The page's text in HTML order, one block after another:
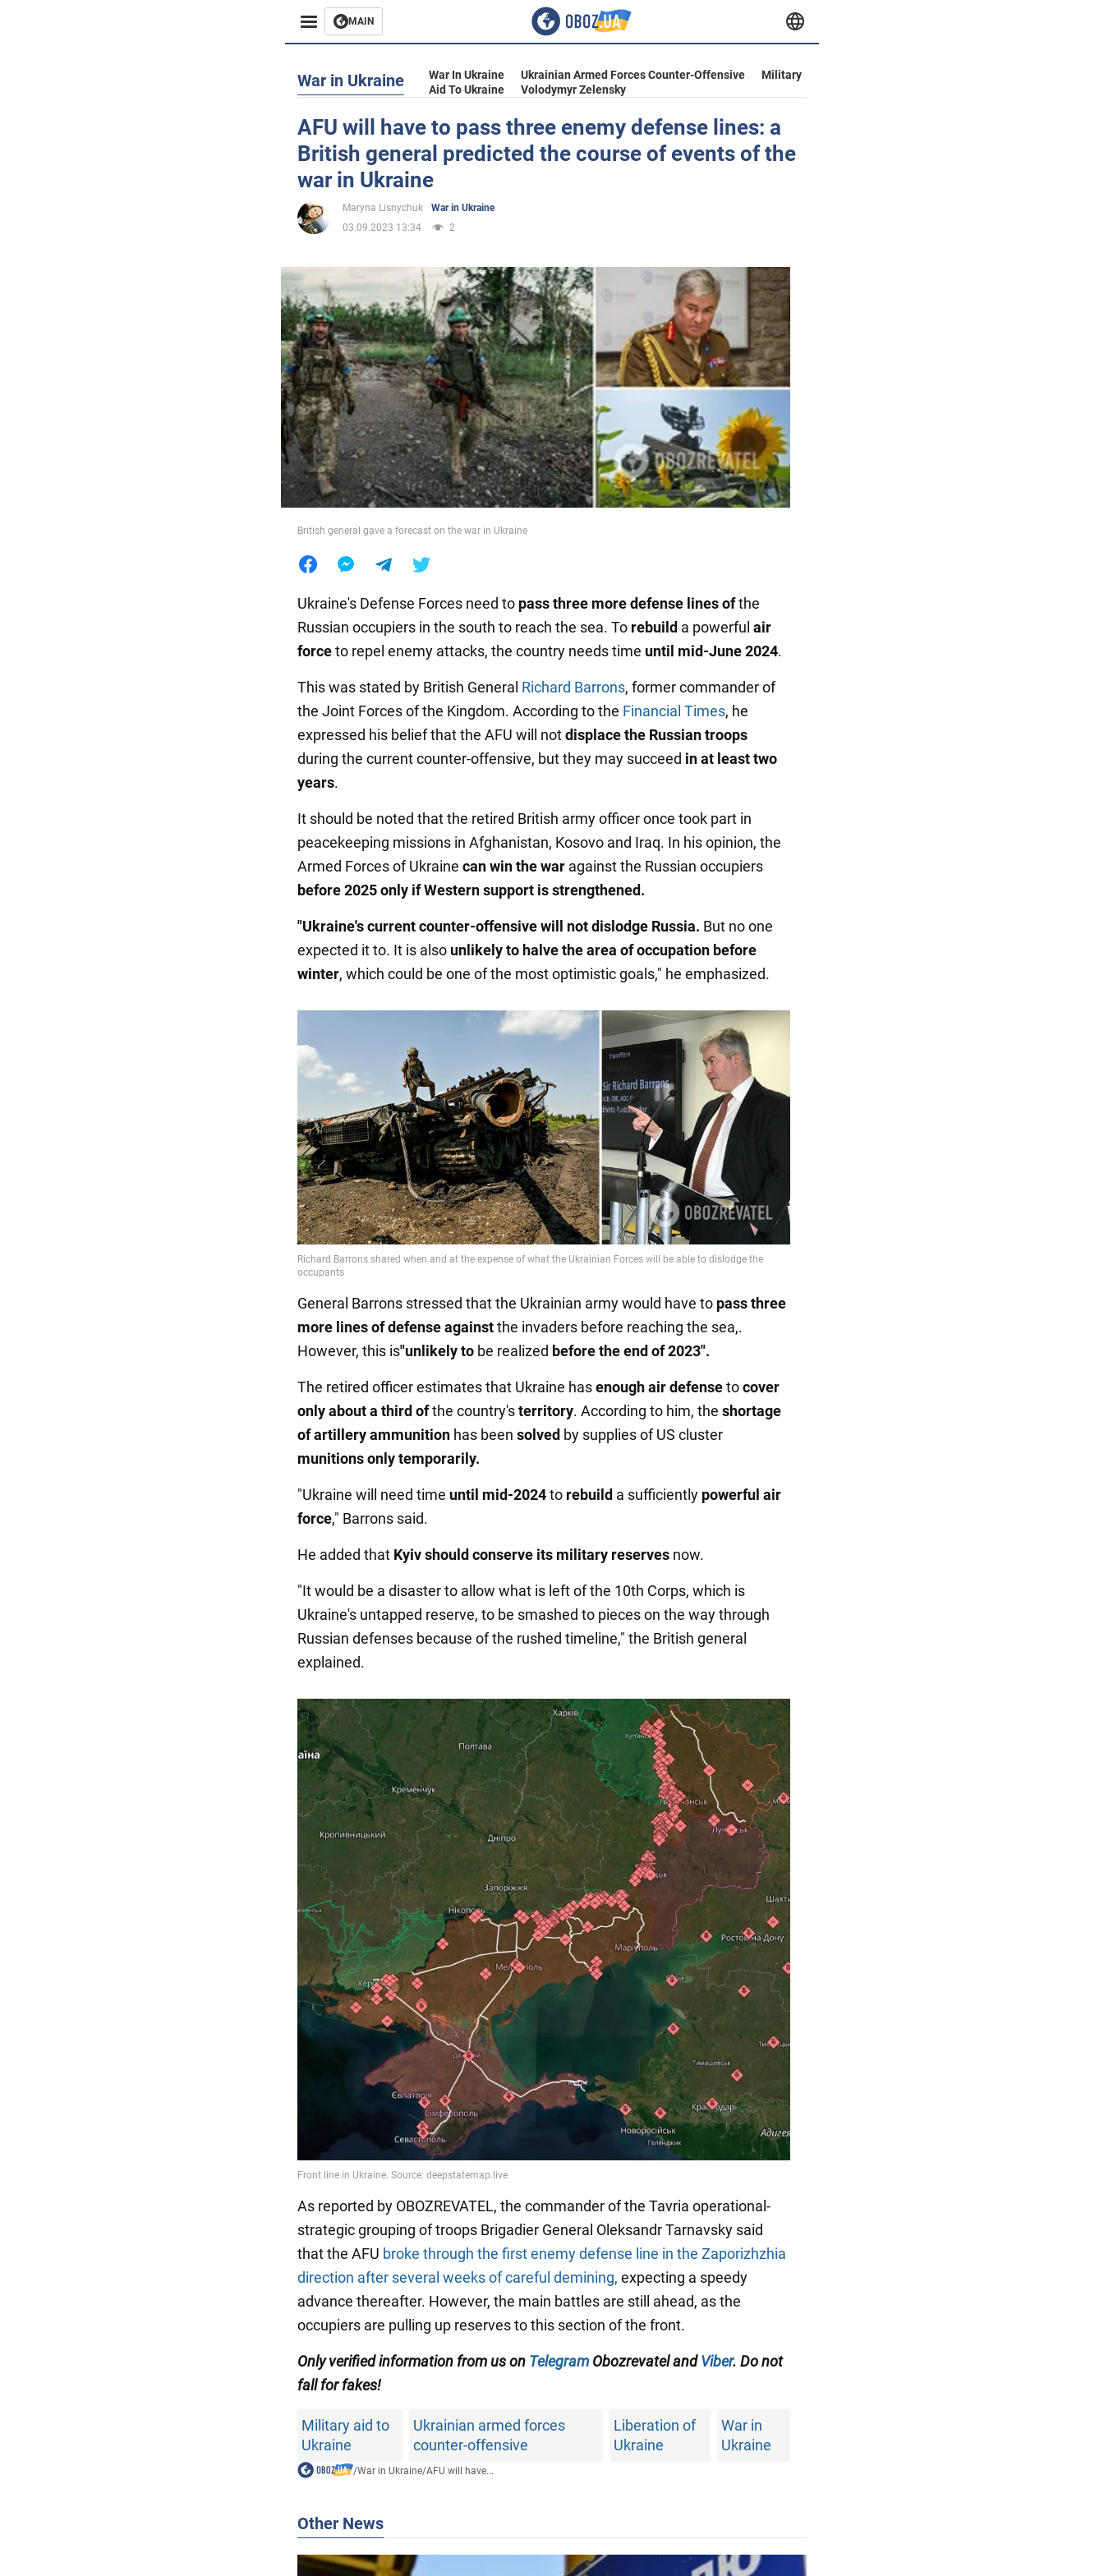
MAIN
Entertainment
Life
Politics
Society
War in Ukraine
World
Food
War in Ukraine War In Ukraine Ukrainian Armed Forces Counter-Offensive
Military
Aid To Ukraine
Volodymyr Zelensky
AFU will have to pass three enemy defense lines: a
British general predicted the course of events of the
war in Ukraine
Maryna Lisnychuk
War in Ukraine
03.09.2023 13:34
2
British general gave a forecast on the war in Ukraine
Ukraine's Defense Forces need to pass three more defense lines ofthe
Russian occupiers in the south to reach the sea. To rebuild a powerful air
forceto repel enemy attacks, the country needs time until mid-June 2024.
This was stated by British General Richard Barrons, former commander of
the Joint Forces of the Kingdom. According to the Financial Times, he
expressed his belief that the AFU will notdisplace the Russian troops
during the current counter-offensive, but they may succeed in at least two
years.
It should be noted that the retired British army officer once took part in
peacekeeping missions in Afghanistan, Kosovo and Iraq. In his opinion, the
Armed Forces of Ukraine can win the war against the Russian occupiers
before 2025 only if Western support is strengthened.
"Ukraine's current counter-offensive will not dislodge Russia. But no one
expected it to. It is also unlikely to halve the area of occupation before
winter, which could be one of the most optimistic goals," he emphasized.
General Barrons stressed that the Ukrainian army would have to pass three
more lines of defense againstthe invaders before reaching the sea,.
However, this is"unlikely to be realized before the end of 2023".
The retired officer estimates that Ukraine hasenough air defensetocover
only about a third ofthe country'sterritory. According to him, the shortage
of artillery ammunition has been solved by supplies of US cluster
munitionsonly temporarily.
"Ukraine will need time until mid-2024to rebuild a sufficiently powerful air
force," Barrons said.
He added that Kyiv should conserve its military reserves now.
"It would be a disaster to allow what is left of the 10th Corps, which is
Ukraine's untapped reserve, to be smashed to pieces on the way through
Russian defenses because of the rushed timeline," the British general
explained.
As reported by OBOZREVATEL, the commander of the Tavria operational-
strategic grouping of troops Brigadier General Oleksandr Tarnavsky said
that the AFU broke through the first enemy defense line in the Zaporizhzhia
direction after several weeks of careful demining, expecting a speedy
advance thereafter. However, the main battles are still ahead, as the
occupiers are pulling up reserves to this section of the front.
Only verified information from us on Telegram Obozrevatel andViber. Do not
fall for fakes!
Military aid to
Ukraine
Ukrainian armed forces
counter-offensive
Liberation of
Ukraine
War in
Ukraine
/War in Ukraine/AFU will have...
Other News